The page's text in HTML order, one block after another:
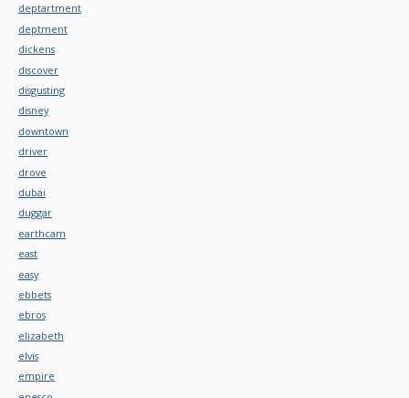
deptartment
deptment
dickens
discover
disgusting
disney
downtown
driver
drove
dubai
duggar
earthcam
east
easy
ebbets
ebros
elizabeth
elvis
empire